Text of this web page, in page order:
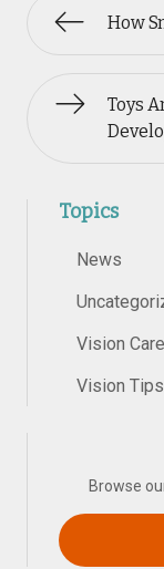
How
Toys
Topics
News
Vision Care
Vision Tips
Browse